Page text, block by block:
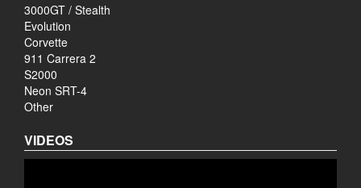
3000GT / Stealth
Evolution
Corvette
911 Carrera 2
S2000
Neon SRT-4
Other
VIDEOS